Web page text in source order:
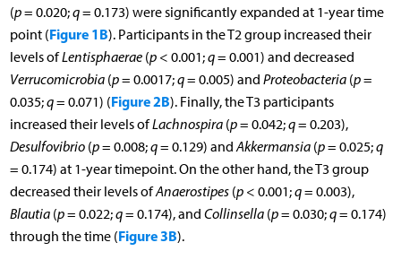
(p= 0.020;q= 0.173) were significantly expanded at 1-year time
point (Figure 1B). Participants in the T2 group increased their
levels ofLentisphaerae(p< 0.001;q= 0.001) and decreased
Verrucomicrobia(p= 0.0017;q= 0.005) and Proteobacteria(p=
0.035;q= 0.071) (Figure 2B). Finally, the T3 participants
increased their levels ofLachnospira(p= 0.042;q= 0.203),
Desulfovibrio(p= 0.008;q= 0.129) andAkkermansia(p= 0.025;q
= 0.174) at 1-year timepoint. On the other hand, the T3 group
decreased their levels ofAnaerostipes(p< 0.001;q= 0.003),
Blautia(p= 0.022;q= 0.174), and Collinsella(p= 0.030;q= 0.174)
through the time (Figure 3B).